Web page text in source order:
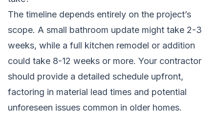
The timeline depends entirely on the project’s
scope. A small bathroom update might take 2-3
weeks, while a full kitchen remodel or addition
could take 8-12 weeks or more. Your contractor
should provide a detailed schedule upfront,
factoring in material lead times and potential
unforeseen issues common in older homes.